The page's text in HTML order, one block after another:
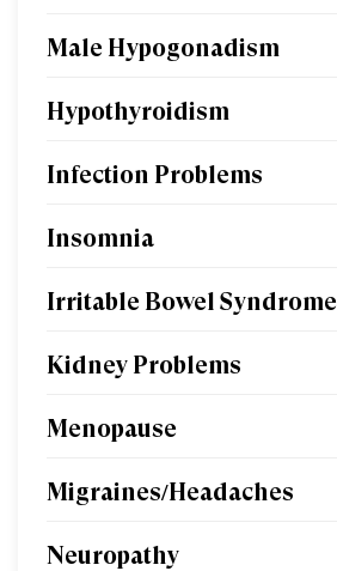
Male Hypogonadism
Hypothyroidism
Infection Problems
Insomnia
Irritable Bowel Syndrome
Kidney Problems
Menopause
Migraines/Headaches
Neuropathy